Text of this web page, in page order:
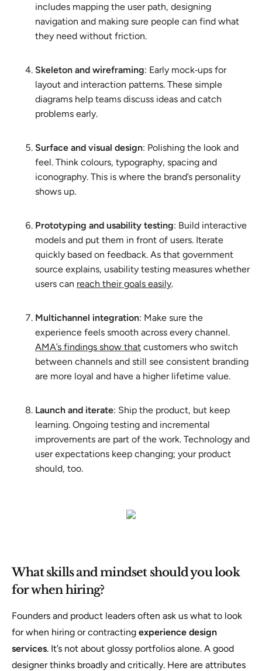
includes mapping the user path, designing
navigation and making sure people can find what
they need without friction.
Skeleton and wireframing: Early mock‑ups for
layout and interaction patterns. These simple
diagrams help teams discuss ideas and catch
problems early.
Surface and visual design: Polishing the look and
feel. Think colours, typography, spacing and
iconography. This is where the brand’s personality
shows up.
Prototyping and usability testing: Build interactive
models and put them in front of users. Iterate
quickly based on feedback. As that government
source explains, usability testing measures whether
users can reach their goals easily.
Multichannel integration: Make sure the
experience feels smooth across every channel.
AMA’s findings show that customers who switch
between channels and still see consistent branding
are more loyal and have a higher lifetime value.
Launch and iterate: Ship the product, but keep
learning. Ongoing testing and incremental
improvements are part of the work. Technology and
user expectations keep changing; your product
should, too.
What skills and mindset should you look
for when hiring?
Founders and product leaders often ask us what to look
for when hiring or contracting experience design
services. It’s not about glossy portfolios alone. A good
designer thinks broadly and critically. Here are attributes